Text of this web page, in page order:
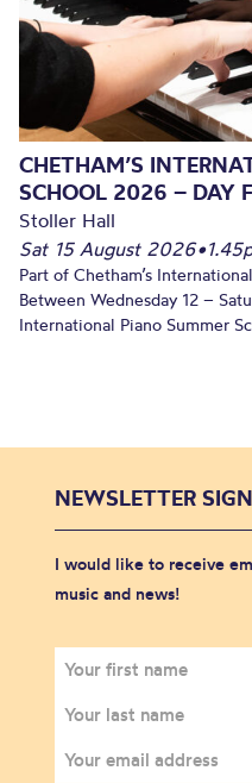
CHETHAM’S
SCHOOL 2026 – DAY
Stoller Hall
Sat 15 August 2026•
Part of Chetham’s
Between Wednesday 12 –
International Piano Summer
NEWSLETTER
I would like to receive
music and news!